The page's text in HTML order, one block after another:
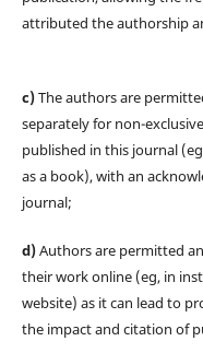
attributed the authorship
c)The authors are
separately for non-
published in this journal
as a book), with an
journal;
d)Authors are permitted
their work online (eg, in
website) as it can lead to
the impact and citation of